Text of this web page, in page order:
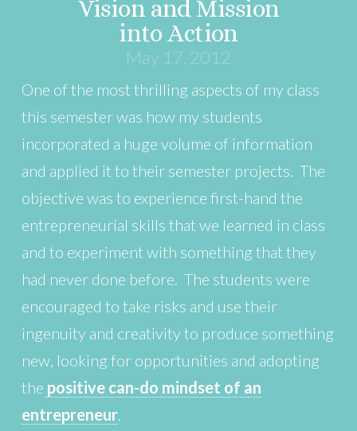
Vision and Mission
into Action
May 17, 2012
One of the most thrilling aspects of my class
this semester was how my students
incorporated a huge volume of information
and applied it to their semester projects. The
objective was to experience first-hand the
entrepreneurial skills that we learned in class
and to experiment with something that they
had never done before. The students were
encouraged to take risks and use their
ingenuity and creativity to produce something
new, looking for opportunities and adopting
the positive can-do mindset of an
entrepreneur.